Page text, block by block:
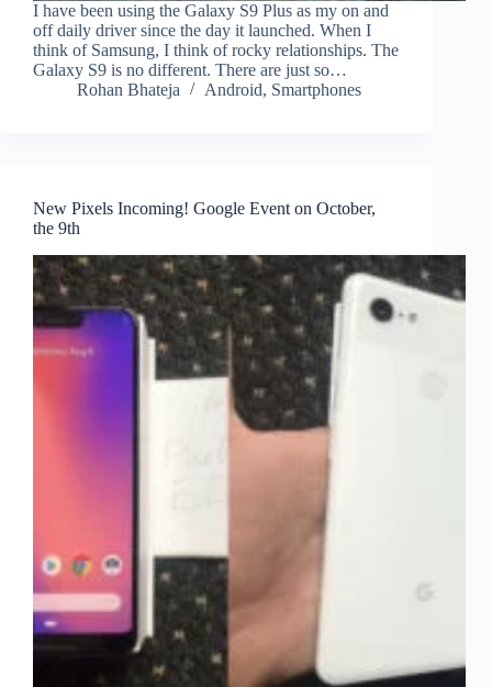
I have been using the Galaxy S9 Plus as my on and
off daily driver since the day it launched. When I
think of Samsung, I think of rocky relationships. The
Galaxy S9 is no different. There are just so…
Rohan Bhateja
Android, Smartphones
New Pixels Incoming! Google Event on October,
the 9th